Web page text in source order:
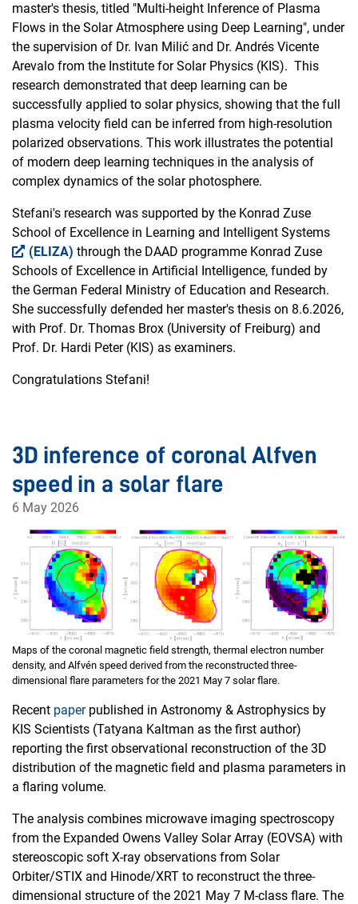
master's thesis, titled "Multi-height Inference of Plasma
Flows in the Solar Atmosphere using Deep Learning", under
the supervision of Dr. Ivan Milić and Dr. Andrés Vicente
Arevalo from the Institute for Solar Physics (KIS). This
research demonstrated that deep learning can be
successfully applied to solar physics, showing that the full
plasma velocity field can be inferred from high-resolution
polarized observations. This work illustrates the potential
of modern deep learning techniques in the analysis of
complex dynamics of the solar photosphere.
Stefani's research was supported by the Konrad Zuse
School of Excellence in Learning and Intelligent Systems
(ELIZA) through the DAAD programme Konrad Zuse
Schools of Excellence in Artificial Intelligence, funded by
the German Federal Ministry of Education and Research.
She successfully defended her master's thesis on 8.6.2026,
with Prof. Dr. Thomas Brox (University of Freiburg) and
Prof. Dr. Hardi Peter (KIS) as examiners.
Congratulations Stefani!
3D inference of coronal Alfven
speed in a solar flare
6 May 2026
Maps of the coronal magnetic field strength, thermal electron number
density, and Alfvén speed derived from the reconstructed three-
dimensional flare parameters for the 2021 May 7 solar flare.
Recent paperpublished in Astronomy & Astrophysics by
KIS Scientists (Tatyana Kaltman as the first author)
reporting the first observational reconstruction of the 3D
distribution of the magnetic field and plasma parameters in
a flaring volume.
The analysis combines microwave imaging spectroscopy
from the Expanded Owens Valley Solar Array (EOVSA) with
stereoscopic soft X-ray observations from Solar
Orbiter/STIX and Hinode/XRT to reconstruct the three-
dimensional structure of the 2021 May 7 M-class flare. The